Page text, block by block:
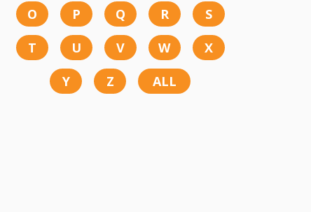
O
P Q R
S
T
U V W
X
Y
Z ALL